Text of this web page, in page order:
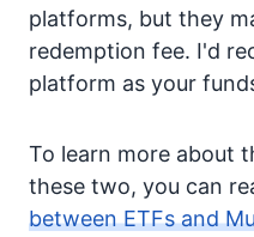
platforms, but they
redemption fee. I'd
platform as your
To learn more about
these two, you can
between ETFs and